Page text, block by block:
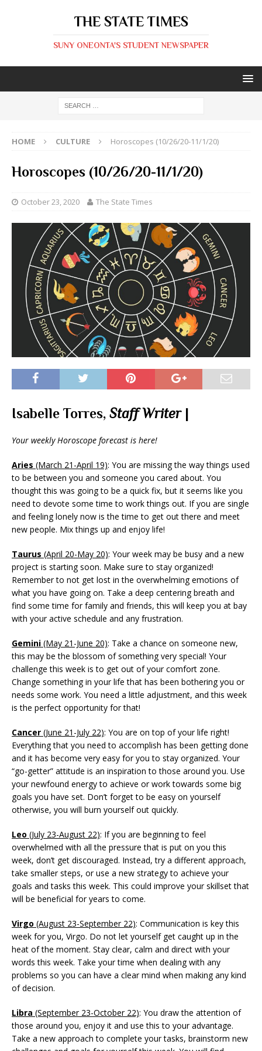
THE STATE TIMES
SUNY ONEONTA'S STUDENT NEWSPAPER
HOME CULTURE Horoscopes (10/26/20-11/1/20)
Horoscopes (10/26/20-11/1/20)
October 23, 2020 The State Times
Isabelle Torres, Staff Writer |
Your weekly Horoscope forecast is here!
Aries (March 21-April 19): You are missing the way things used
to be between you and someone you cared about. You
thought this was going to be a quick fix, but it seems like you
need to devote some time to work things out. If you are single
and feeling lonely now is the time to get out there and meet
new people. Mix things up and enjoy life!
Taurus (April 20-May 20): Your week may be busy and a new
project is starting soon. Make sure to stay organized!
Remember to not get lost in the overwhelming emotions of
what you have going on. Take a deep centering breath and
find some time for family and friends, this will keep you at bay
with your active schedule and any frustration.
Gemini (May 21-June 20): Take a chance on someone new,
this may be the blossom of something very special! Your
challenge this week is to get out of your comfort zone.
Change something in your life that has been bothering you or
needs some work. You need a little adjustment, and this week
is the perfect opportunity for that!
Cancer (June 21-July 22): You are on top of your life right!
Everything that you need to accomplish has been getting done
and it has become very easy for you to stay organized. Your
“go-getter” attitude is an inspiration to those around you. Use
your newfound energy to achieve or work towards some big
goals you have set. Don’t forget to be easy on yourself
otherwise, you will burn yourself out quickly.
Leo (July 23-August 22): If you are beginning to feel
overwhelmed with all the pressure that is put on you this
week, don’t get discouraged. Instead, try a different approach,
take smaller steps, or use a new strategy to achieve your
goals and tasks this week. This could improve your skillset that
will be beneficial for years to come.
Virgo (August 23-September 22): Communication is key this
week for you, Virgo. Do not let yourself get caught up in the
heat of the moment. Stay clear, calm and direct with your
words this week. Take your time when dealing with any
problems so you can have a clear mind when making any kind
of decision.
Libra (September 23-October 22): You draw the attention of
those around you, enjoy it and use this to your advantage.
Take a new approach to complete your tasks, brainstorm new